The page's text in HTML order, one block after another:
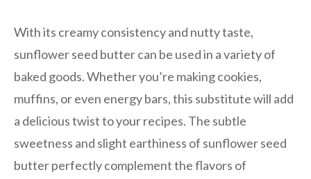
With its creamy consistency and nutty taste,
sunflower seed butter can be used in a variety of
baked goods. Whether you’re making cookies,
muffins, or even energy bars, this substitute will add
a delicious twist to your recipes. The subtle
sweetness and slight earthiness of sunflower seed
butter perfectly complement the flavors of